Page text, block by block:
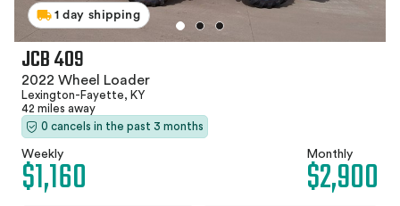
1 day shipping
JCB 409
2022 Wheel Loader
Lexington-Fayette, KY
42 miles away
0 cancels in the past 3 months
Weekly
$1,160 Monthly
$2,900